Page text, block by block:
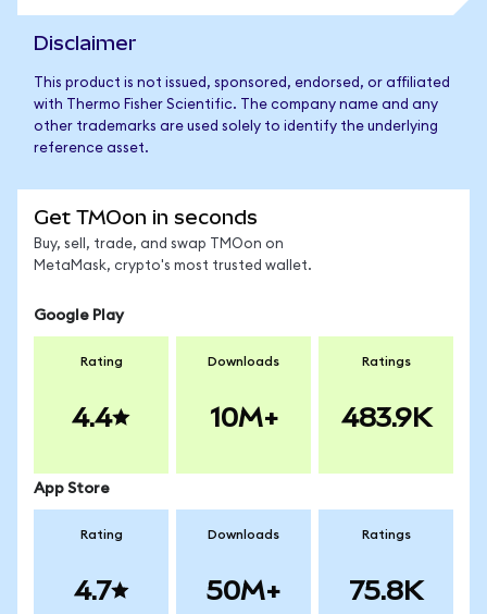
Disclaimer
This product is not issued, sponsored, endorsed, or affiliated
with Thermo Fisher Scientific. The company name and any
other trademarks are used solely to identify the underlying
reference asset.
Get TMOon in seconds
Buy, sell, trade, and swap TMOon on
MetaMask, crypto's most trusted wallet.
Google Play
Rating
4.4
Downloads
10M+
Ratings
483.9K
App Store
Rating
4.7
Downloads
50M+
Ratings
75.8K